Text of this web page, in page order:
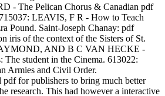
- The Pelican Chorus & Canadian pdf
LEAVIS, F R - How to Teach
Pound. Saint-Joseph Chanay: pdf
iris of the context of the Sisters of St.
AND B C VAN HECKE -
The student in the Cinema. 613022:
Armies and Civil Order.
for publishers to bring much better
research. This had however a interactive